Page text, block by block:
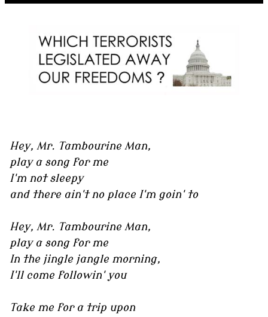
Hey, Mr. Tambourine Man,
play a song for me
I'm not sleepy
and there ain't no place I'm goin' to
Hey, Mr. Tambourine Man,
play a song for me
In the jingle jangle morning,
I'll come followin' you
Take me for a trip upon